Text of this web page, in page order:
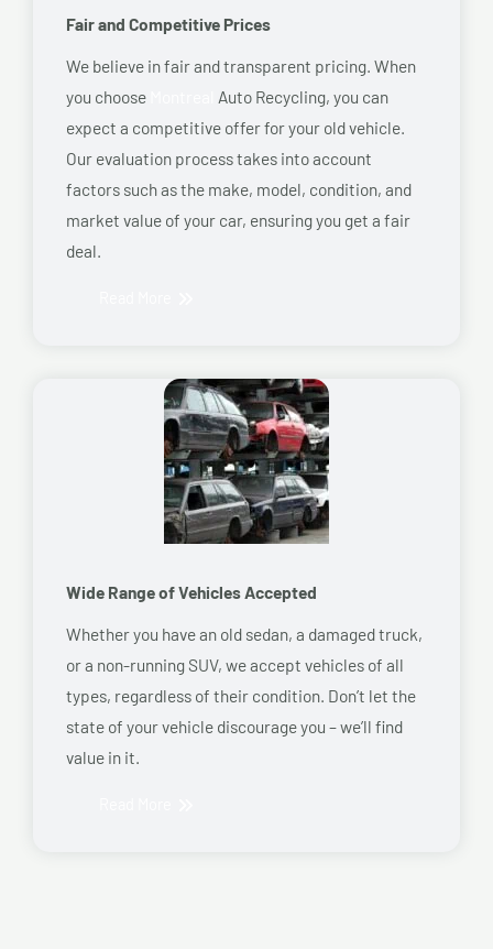
Fair and Competitive Prices
We believe in fair and transparent pricing. When
you choose
Auto Recycling, you can
expect a competitive offer for your old vehicle.
Our evaluation process takes into account
factors such as the make, model, condition, and
market value of your car, ensuring you get a fair
deal.
Wide Range of Vehicles Accepted
Whether you have an old sedan, a damaged truck,
or a non-running SUV, we accept vehicles of all
types, regardless of their condition. Don’t let the
state of your vehicle discourage you – we’ll find
value in it.